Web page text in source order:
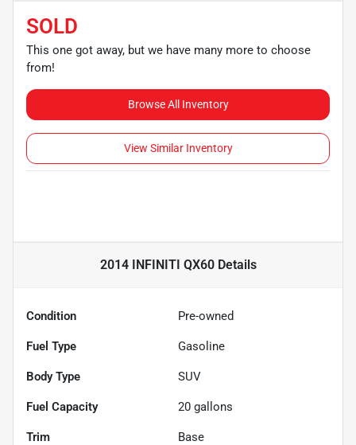
SOLD
This one got away, but we have many more to choose
from!
Browse All Inventory
View Similar Inventory
2014 INFINITI QX60Details
Condition Pre-owned
Fuel Type Gasoline
Body Type SUV
Fuel Capacity 20 gallons
Trim Base